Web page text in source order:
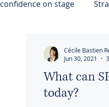
confidence on stage
What can
today?
Cécile Bastien
Jun 30, 2021